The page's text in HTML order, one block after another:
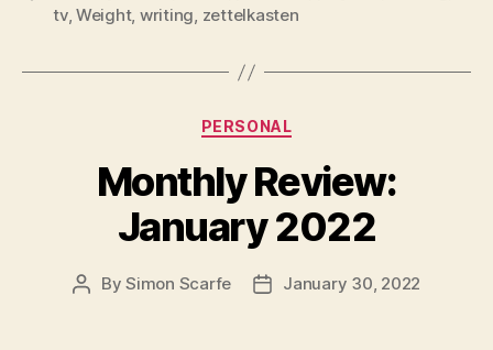
tv, Weight, writing, zettelkasten
Categories
PERSONAL
Monthly Review:
January 2022
PostBySimon Scarfe
PostJanuary 30, 2022